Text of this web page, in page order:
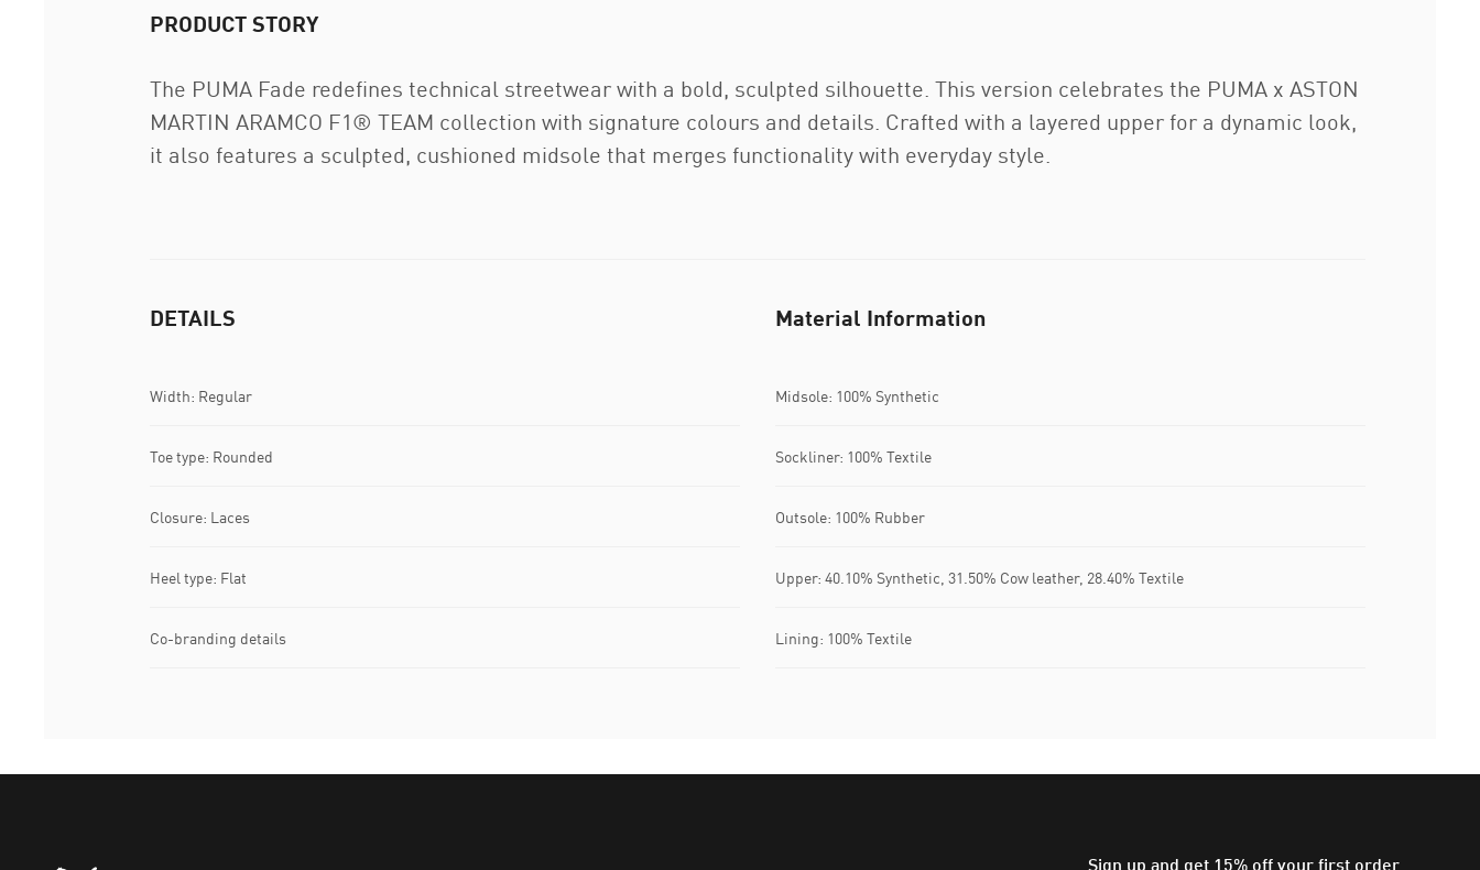
PRODUCT STORY
The PUMA Fade redefines technical streetwear with a bold, sculpted silhouette. This version celebrates the PUMA x ASTON
MARTIN ARAMCO F1® TEAM collection with signature colours and details. Crafted with a layered upper for a dynamic look,
it also features a sculpted, cushioned midsole that merges functionality with everyday style.
DETAILS
Width: Regular
Toe type: Rounded
Closure: Laces
Heel type: Flat
Co-branding details
Material Information
Midsole: 100% Synthetic
Sockliner: 100% Textile
Outsole: 100% Rubber
Upper: 40.10% Synthetic, 31.50% Cow leather, 28.40% Textile
Lining: 100% Textile
Puma Home Sign up and get 15% off your first order